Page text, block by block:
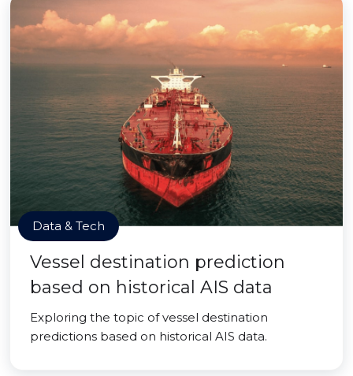
Data & Tech
Vessel destination prediction
based on historical AIS data
Exploring the topic of vessel destination
predictions based on historical AIS data.